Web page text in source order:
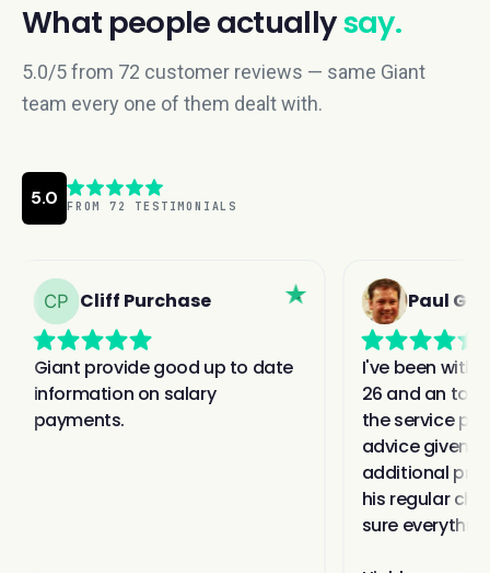
What people actuallysay.
5.0/5 from 72 customer reviews — same Giant
team every one of them dealt with.